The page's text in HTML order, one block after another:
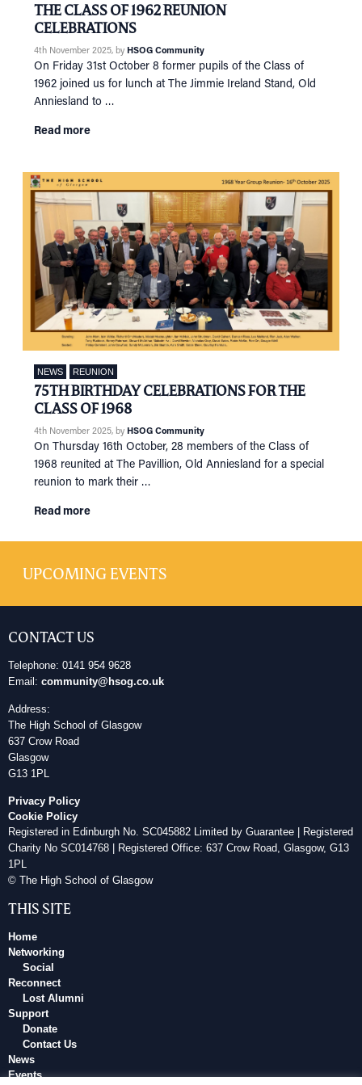
RECONNECT
SUPPORT
NEWS
EVENTS
IN MEMORY OF
THE CLASS OF 1962 REUNION
CELEBRATIONS
4th November 2025, by HSOG Community
On Friday 31st October 8 former pupils of the Class of
1962 joined us for lunch at The Jimmie Ireland Stand, Old
Anniesland to …
Read more
NEWS REUNION
75TH BIRTHDAY CELEBRATIONS FOR THE
CLASS OF 1968
4th November 2025, by HSOG Community
On Thursday 16th October, 28 members of the Class of
1968 reunited at The Pavillion, Old Anniesland for a special
reunion to mark their …
Read more
UPCOMING EVENTS
CONTACT US
Telephone: 0141 954 9628
Email: community@hsog.co.uk
Address:
The High School of Glasgow
637 Crow Road
Glasgow
G13 1PL
Privacy Policy
Cookie Policy
Registered in Edinburgh No. SC045882 Limited by Guarantee | Registered
Charity No SC014768 | Registered Office: 637 Crow Road, Glasgow, G13
1PL
© The High School of Glasgow
THIS SITE
Home
Networking
Social
Reconnect
Lost Alumni
Support
Donate
Contact Us
News
Events